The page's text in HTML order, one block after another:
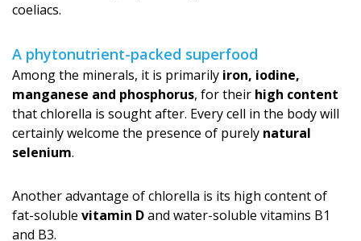
coeliacs.
A phytonutrient-packed superfood
Among the minerals, it is primarily iron, iodine,
manganese and phosphorus, for their high content
that chlorella is sought after. Every cell in the body will
certainly welcome the presence of purely natural
selenium.
Another advantage of chlorella is its high content of
fat-soluble vitamin Dand water-soluble vitamins B1
and B3.